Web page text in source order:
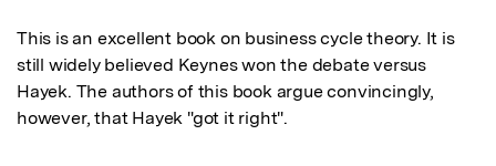
This is an excellent book on business cycle theory. It is
still widely believed Keynes won the debate versus
Hayek. The authors of this book argue convincingly,
however, that Hayek "got it right".